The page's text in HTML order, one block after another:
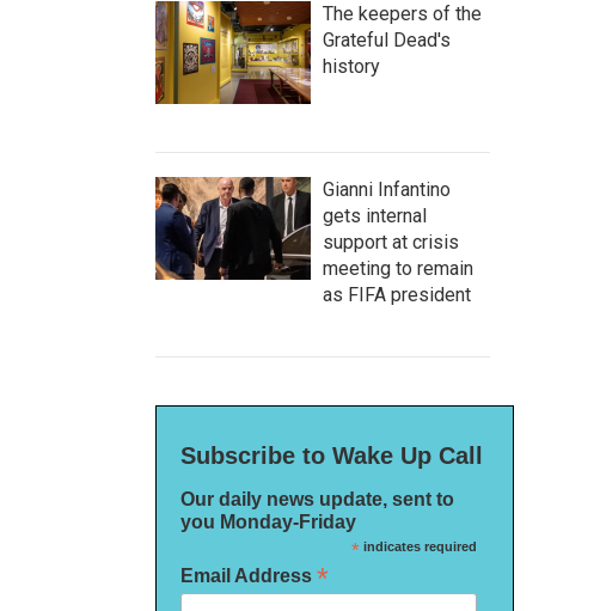
The keepers of the
Grateful Dead's
history
Gianni Infantino
gets internal
support at crisis
meeting to remain
as FIFA president
Subscribe to Wake Up Call
Our daily news update, sent to
you Monday-Friday
*indicates required
Email Address *